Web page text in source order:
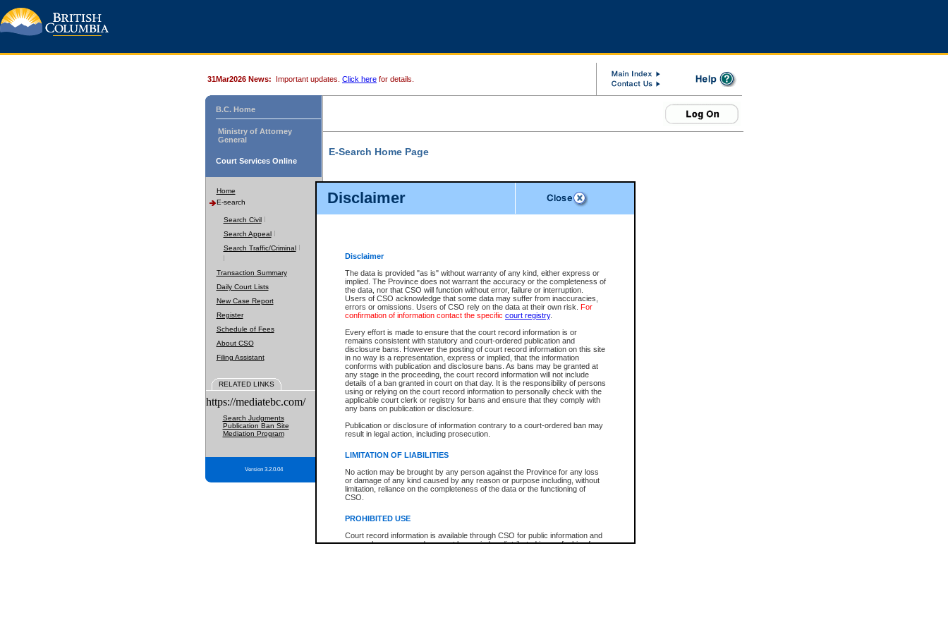
Disclaimer
Disclaimer
The data is provided "as is" without warranty of any kind, either express or
implied. The Province does not warrant the accuracy or the completeness of
the data, nor that CSO will function without error, failure or interruption.
Users of CSO acknowledge that some data may suffer from inaccuracies,
errors or omissions. Users of CSO rely on the data at their own risk. For
confirmation of information contact the specific court registry.
Every effort is made to ensure that the court record information is or
remains consistent with statutory and court-ordered publication and
disclosure bans. However the posting of court record information on this site
in no way is a representation, express or implied, that the information
conforms with publication and disclosure bans. As bans may be granted at
any stage in the proceeding, the court record information will not include
details of a ban granted in court on that day. It is the responsibility of persons
using or relying on the court record information to personally check with the
applicable court clerk or registry for bans and ensure that they comply with
any bans on publication or disclosure.
Publication or disclosure of information contrary to a court-ordered ban may
result in legal action, including prosecution.
LIMITATION OF LIABILITIES
No action may be brought by any person against the Province for any loss
or damage of any kind caused by any reason or purpose including, without
limitation, reliance on the completeness of the data or the functioning of
CSO.
PROHIBITED USE
Court record information is available through CSO for public information and
research purposes and may not be copied or distributed in any fashion for
31Mar2026 News: Important updates. Click here for details.
B.C. Home
Ministry of Attorney
General
Court Services Online
Home
E-search
Search Civil
Search Appeal
Search Traffic/Criminal
Transaction Summary
Daily Court Lists
New Case Report
Register
Schedule of Fees
About CSO
Filing Assistant
RELATED LINKS
https://mediatebc.com/
Search Judgments
Publication Ban Site
Mediation Program
Version 3.2.0.04
E-Search Home Page
File Number
Date Range
Search Traffic/Criminal By:
Participant Name
File Number
Agency
You Can Also:
View Search Tips